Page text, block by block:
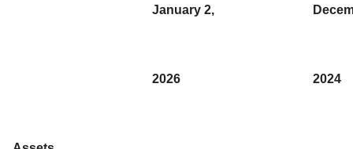
January 2,
2026 2024